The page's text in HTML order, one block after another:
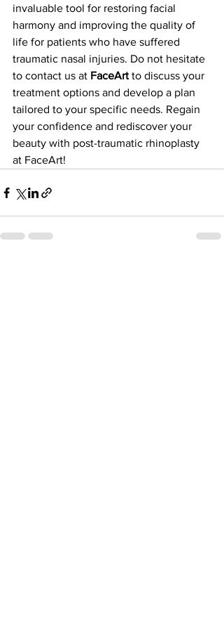
invaluable tool for restoring facial
harmony and improving the quality of
life for patients who have suffered
traumatic nasal injuries. Do not hesitate
to contact us at FaceArt to discuss your
treatment options and develop a plan
tailored to your specific needs. Regain
your confidence and rediscover your
beauty with post-traumatic rhinoplasty
at FaceArt!